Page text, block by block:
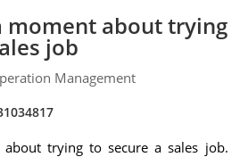
moment about trying
job
Management
trying to secure a sales job.